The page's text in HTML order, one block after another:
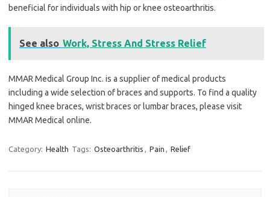
beneficial for individuals with hip or knee osteoarthritis.
See also Work, Stress And Stress Relief
MMAR Medical Group Inc. is a supplier of medical products
including a wide selection of braces and supports. To find a quality
hinged knee braces, wrist braces or lumbar braces, please visit
MMAR Medical online.
Category: Health Tags: Osteoarthritis , Pain , Relief